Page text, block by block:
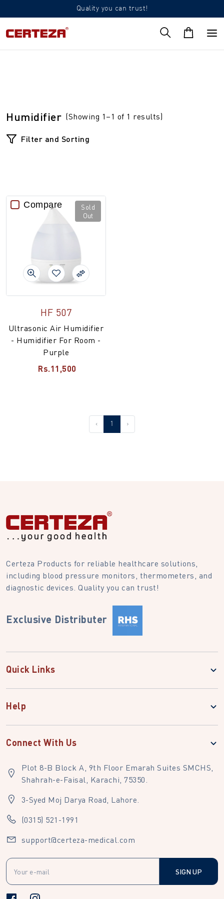
Quality you can trust!
Humidifier (Showing 1–1 of 1 results)
Filter and Sorting
Compare
Sold
Out
HF 507
Ultrasonic Air Humidifier
- Humidifier For Room -
Purple
Rs.11,500
‹ 1 ›
Certeza Products for reliable healthcare solutions,
including blood pressure monitors, thermometers, and
diagnostic devices. Quality you can trust!
Exclusive Distributer
Quick Links
Help
Connect With Us
Plot 8-B Block A, 9th Floor Emarah Suites SMCHS,
Shahrah-e-Faisal, Karachi, 75350.
3-Syed Moj Darya Road, Lahore.
(0315) 521-1991
support@certeza-medical.com
SIGN UP